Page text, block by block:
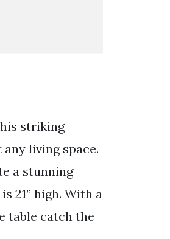
striking
living space.
a stunning
21” high. With a
table catch the